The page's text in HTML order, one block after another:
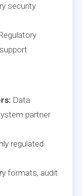
security
Data
partner
regulated
formats, audit